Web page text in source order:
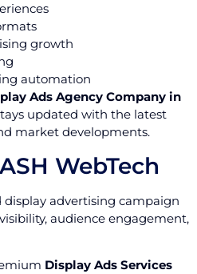
growth
automation
Ads Agency Company in
updated with the latest
market developments.
WebTech
advertising campaign
audience engagement,
Display Ads Services